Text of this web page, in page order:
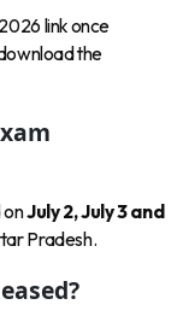
link once
the
onJuly 2, July 3 and
Pradesh.